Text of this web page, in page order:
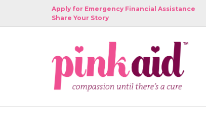
Apply for Emergency Financial Assistance
Share Your Story